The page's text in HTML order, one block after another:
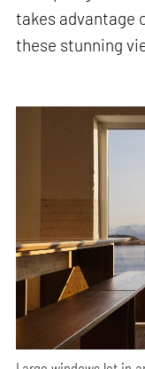
takes advantage
these stunning